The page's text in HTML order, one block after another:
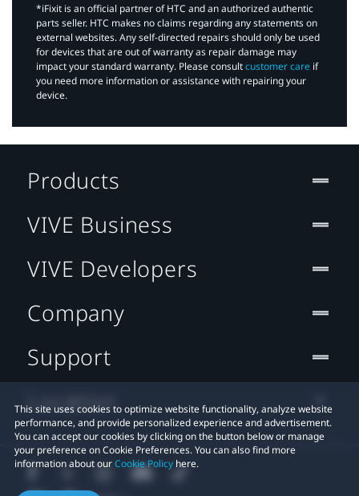
*iFixit is an official partner of HTC and an authorized authentic
parts seller. HTC makes no claims regarding any statements on
external websites. Any self-directed repairs should only be used
for devices that are out of warranty as repair damage may
impact your standard warranty. Please consultcustomer care if
you need more information or assistance with repairing your
device.
This site uses cookies to optimize website functionality, analyze website
performance, and provide personalized experience and advertisement.
You can accept our cookies by clicking on the button below or manage
your preference on Cookie Preferences. You can also find more
information about ourCookie Policy here.
Products
VIVE Business
VIVE Developers
Company
Support
Location